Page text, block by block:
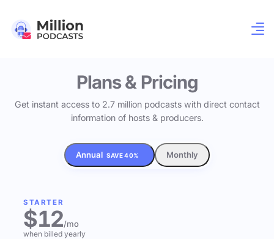
Plans & Pricing
Get instant access to 2.7 million podcasts with direct contact
information of hosts & producers.
Annual SAVE 40% Monthly
STARTER
$12/mo
when billed yearly